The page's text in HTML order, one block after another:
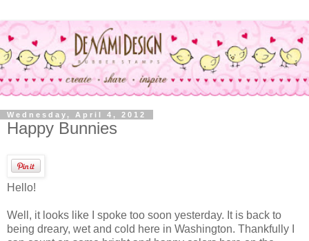
Wednesday, April 4, 2012
Happy Bunnies
Hello!
Well, it looks like I spoke too soon yesterday. It is back to
being dreary, wet and cold here in Washington. Thankfully I